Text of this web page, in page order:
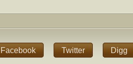
Facebook Twitter Digg